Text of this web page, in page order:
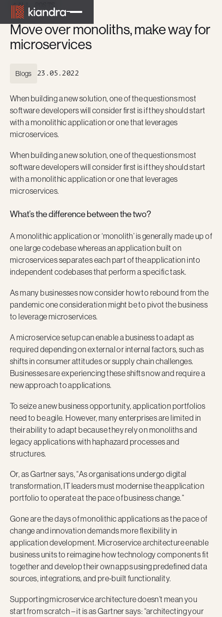
ALL POSTS
Move over monoliths, make way for
microservices
Blogs 23.05.2022
When building a new solution, one of the questions most
software developers will consider first is if they should start
with a monolithic application or one that leverages
microservices.
When building a new solution, one of the questions most
software developers will consider first is if they should start
with a monolithic application or one that leverages
microservices.
What’s the difference between the two?
A monolithic application or ‘monolith’ is generally made up of
one large codebase whereas an application built on
microservices separates each part of the application into
independent codebases that perform a specific task.
As many businesses now consider how to rebound from the
pandemic one consideration might be to pivot the business
to leverage microservices.
A microservice setup can enable a business to adapt as
required depending on external or internal factors, such as
shifts in consumer attitudes or supply chain challenges.
Businesses are experiencing these shifts now and require a
new approach to applications.
To seize a new business opportunity, application portfolios
need to be agile. However, many enterprises are limited in
their ability to adapt because they rely on monoliths and
legacy applications with haphazard processes and
structures.
Or, as Gartner says, “As organisations undergo digital
transformation, IT leaders must modernise the application
portfolio to operate at the pace of business change.”
Gone are the days of monolithic applications as the pace of
change and innovation demands more flexibility in
application development. Microservice architecture enable
business units to reimagine how technology components fit
together and develop their own apps using predefined data
sources, integrations, and pre-built functionality.
Supporting microservice architecture doesn’t mean you
start from scratch – it is as Gartner says: “architecting your